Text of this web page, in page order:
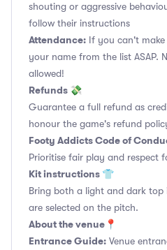
shouting or aggressive
follow their instructions
Attendance: If you can't
your name from the list ASAP.
allowed!
Refunds 💸
Guarantee a full refund as
honour the game's refund
Footy Addicts Code of
Prioritise fair play and respect
Kit instructions 👕
Bring both a light and dark top
are selected on the pitch.
About the venue📍
Entrance Guide: Venue